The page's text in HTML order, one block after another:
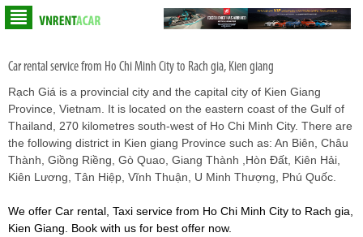
Car rental service from Ho Chi Minh City to Rach gia, Kien giang
Rạch Giá is a provincial city and the capital city of Kien Giang
Province, Vietnam. It is located on the eastern coast of the Gulf of
Thailand, 270 kilometres south-west of Ho Chi Minh City. There are
the following district in Kien giang Province such as: An Biên, Châu
Thành, Giồng Riềng, Gò Quao, Giang Thành ,Hòn Đất, Kiên Hải,
Kiên Lương, Tân Hiệp, Vĩnh Thuận, U Minh Thượng, Phú Quốc.
We offer Car rental, Taxi service from Ho Chi Minh City to Rach gia,
Kien Giang. Book with us for best offer now.